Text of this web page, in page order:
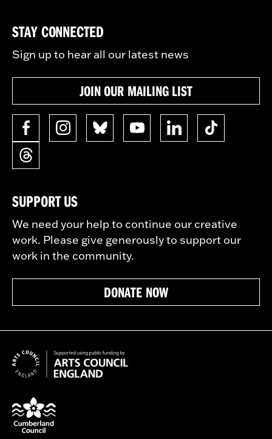
STAY CONNECTED
Sign up to hear all our latest news
JOIN OUR MAILING LIST
SUPPORT US
We need your help to continue our creative
work. Please give generously to support our
work in the community.
DONATE NOW